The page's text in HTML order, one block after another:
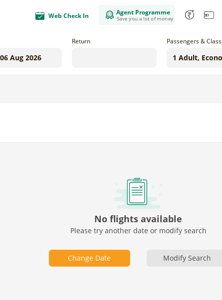
Web Check In Agent Programme
Save you a lot of money
Return Passengers & Class
No flights available
Please try another date or modify search
Change Date Modify Search